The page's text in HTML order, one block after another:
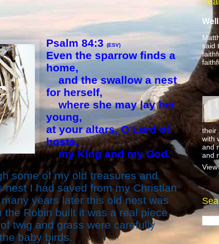
Psalm 84:3(ESV)
Even the sparrow finds a
home,
and the swallow a nest
for herself,
where she may lay her
young,
at your altars, O Lord of
hosts,
my King and my God.
some of my old treasures and
nest I had saved from my Christian
years later this old nest was
Robin built it was a real piece
twig and grass were carefully
baby birds.
said
their
with
and
and